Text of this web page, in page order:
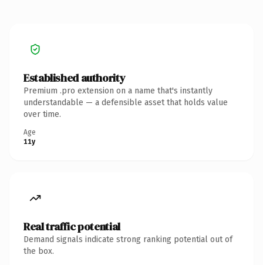
Established authority
Premium .pro extension on a name that's instantly
understandable — a defensible asset that holds value
over time.
Age
11y
Real traffic potential
Demand signals indicate strong ranking potential out of
the box.